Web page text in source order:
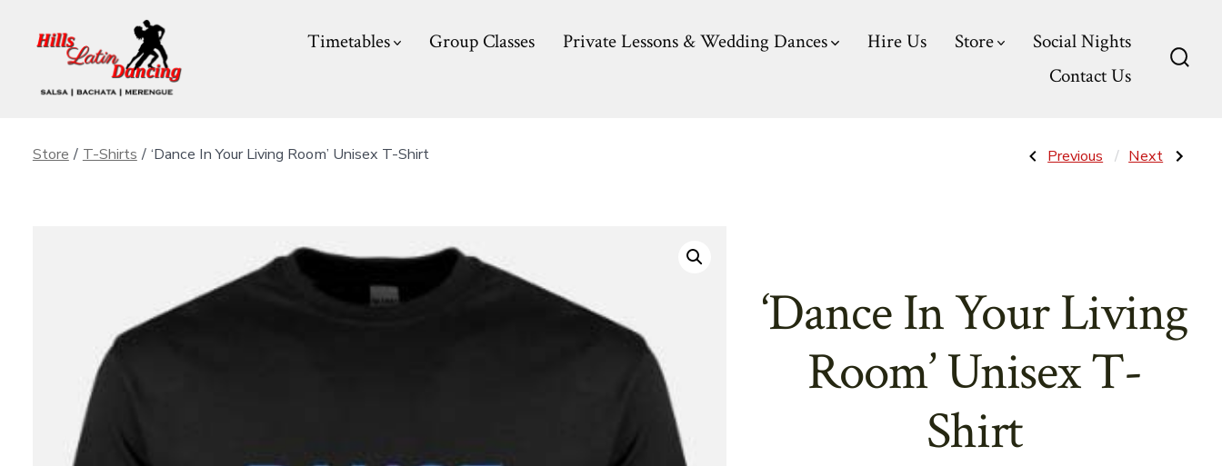
Timetables Group Classes Private Lessons & Wedding Dances Hire Us Store
Social Nights
Contact Us
Store / T-Shirts / ‘Dance In Your Living Room’ Unisex T-Shirt
Post
Previous
Post:
Previous Next
Post:
Next
‘Dance In Your Living
Room’ Unisex T-
Shirt